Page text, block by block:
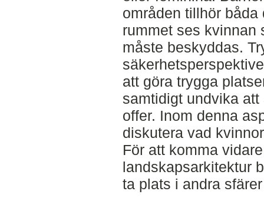
områden tillhör
rummet ses kvinnan
måste beskyddas.
att göra trygga
samtidigt undvika
offer. Inom denna
diskutera vad
För att komma
landskapsarkitektur
ta plats i andra